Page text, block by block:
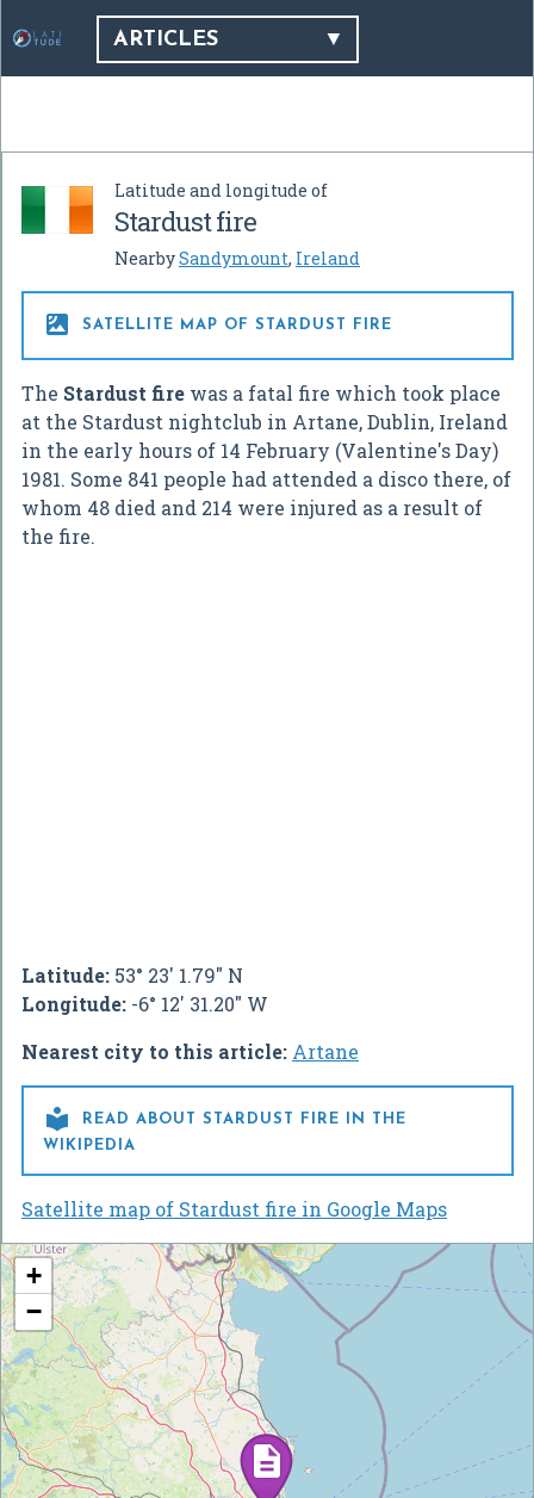
ARTICLES
Latitude and longitude of
Stardust fire
NearbySandymount, Ireland
 SATELLITE MAP OF STARDUST FIRE
The Stardust fire was a fatal fire which took place
at the Stardust nightclub in Artane, Dublin, Ireland
in the early hours of 14 February (Valentine's Day)
1981. Some 841 people had attended a disco there, of
whom 48 died and 214 were injured as a result of
the fire.
Latitude: 53° 23' 1.79" N
Longitude: -6° 12' 31.20" W
Nearest city to this article: Artane

READ ABOUT STARDUST FIRE IN THE
WIKIPEDIA
Satellite map of Stardust fire in Google Maps
+
−